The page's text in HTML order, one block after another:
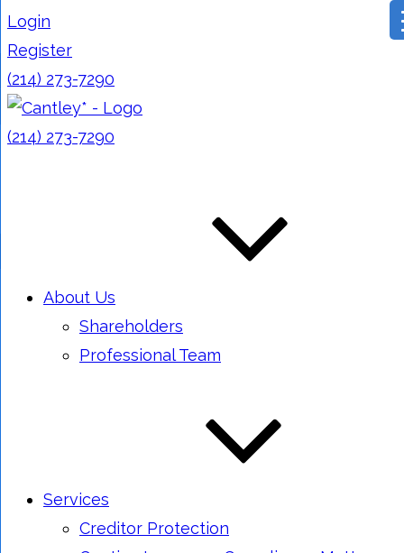
Login
Register
(214) 273-7290
(214) 273-7290
About Us
Shareholders
Professional Team
Services
Creditor Protection